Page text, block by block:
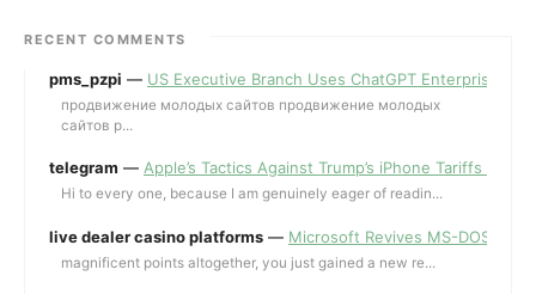
RECENT COMMENTS
pms_pzpi — US Executive Branch Uses ChatGPT Enterprise for
продвижение молодых сайтов продвижение молодых
сайтов p...
telegram — Apple’s Tactics Against Trump’s iPhone Tariffs and
Hi to every one, because I am genuinely eager of readin...
live dealer casino platforms — Microsoft Revives MS-DOS
magnificent points altogether, you just gained a new re...